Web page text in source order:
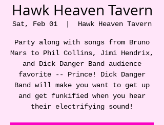
Hawk Heaven Tavern
Sat, Feb 01 Hawk Heaven Tavern
Party along with songs from Bruno
Mars to Phil Collins, Jimi Hendrix,
and Dick Danger Band audience
favorite -- Prince! Dick Danger
Band will make you want to get up
and get funkified when you hear
their electrifying sound!